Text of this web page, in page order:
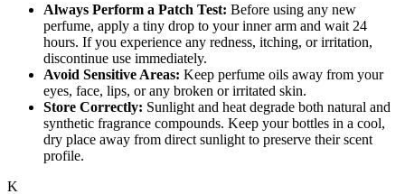
Always Perform a Patch Test: Before using any new
perfume, apply a tiny drop to your inner arm and wait 24
hours. If you experience any redness, itching, or irritation,
discontinue use immediately.
Avoid Sensitive Areas: Keep perfume oils away from your
eyes, face, lips, or any broken or irritated skin.
Store Correctly: Sunlight and heat degrade both natural and
synthetic fragrance compounds. Keep your bottles in a cool,
dry place away from direct sunlight to preserve their scent
profile.
K